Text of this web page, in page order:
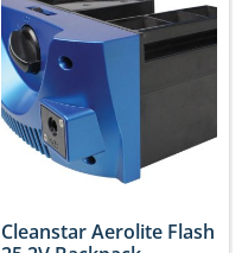
Cleanstar Aerolite Flash